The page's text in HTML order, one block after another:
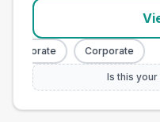
Corporate
Is this your